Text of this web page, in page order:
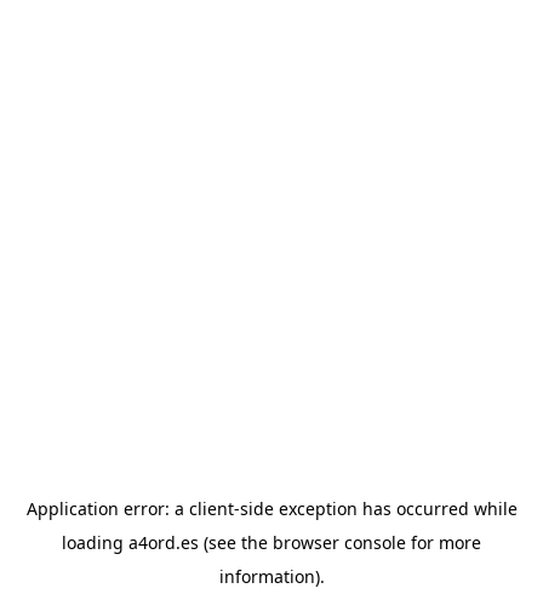
Application error: a client-side exception has occurred while
loading a4ord.es (see the browser console for more
information).